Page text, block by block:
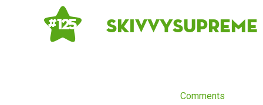
# 125 skivvysupreme
Comments